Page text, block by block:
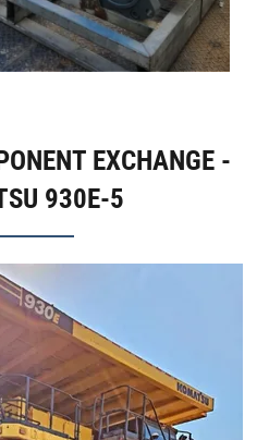
EXCHANGE -
930E-5